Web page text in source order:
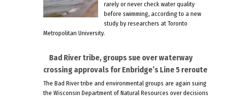
rarely or never check water quality
before swimming, according to a new
study by researchers at Toronto
Metropolitan University.
Bad River tribe, groups sue over waterway
crossing approvals for Enbridge’s Line 5 reroute
The Bad River tribe and environmental groups are again suing
the Wisconsin Department of Natural Resources over decisions